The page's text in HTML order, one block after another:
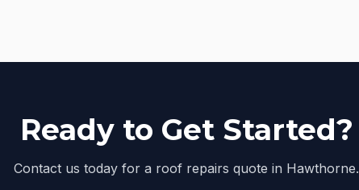
Ready to Get Started?
Contact us today for a roof repairs quote in Hawthorne.